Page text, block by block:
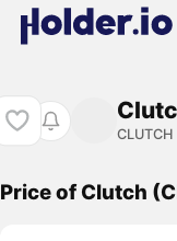
CLUTCH
Price of Clutch